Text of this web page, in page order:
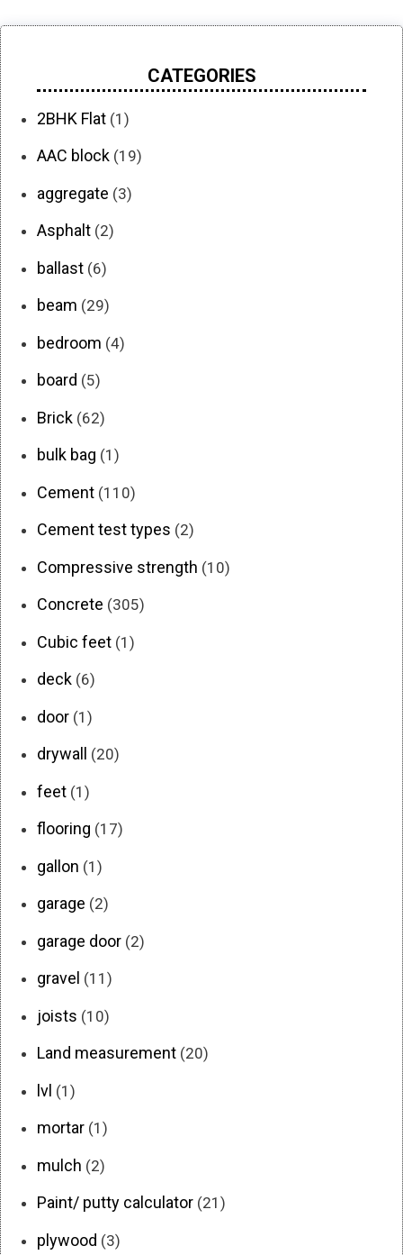
CATEGORIES
2BHK Flat (1)
AAC block (19)
aggregate (3)
Asphalt (2)
ballast (6)
beam (29)
bedroom (4)
board (5)
Brick (62)
bulk bag (1)
Cement (110)
Cement test types (2)
Compressive strength (10)
Concrete (305)
Cubic feet (1)
deck (6)
door (1)
drywall (20)
feet (1)
flooring (17)
gallon (1)
garage (2)
garage door (2)
gravel (11)
joists (10)
Land measurement (20)
lvl (1)
mortar (1)
mulch (2)
Paint/ putty calculator (21)
plywood (3)